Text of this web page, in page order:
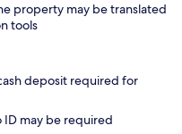
property may be translated
tools
deposit required for
may be required